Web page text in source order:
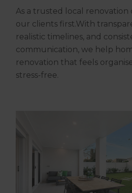
As a trusted local renovation
our clients first.With
realistic timelines, and
communication, we help
renovation that feels
stress-free.